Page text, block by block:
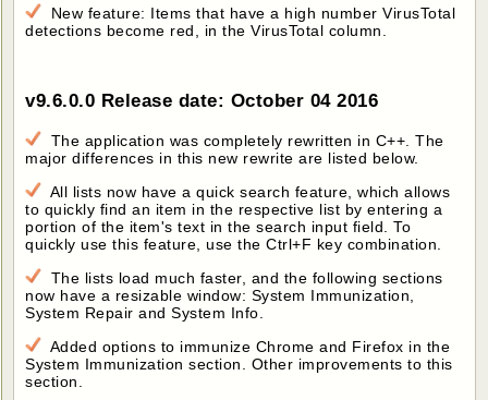
New feature: Items that have a high number VirusTotal
detections become red, in the VirusTotal column.
v9.6.0.0 Release date: October 04 2016
The application was completely rewritten in C++. The
major differences in this new rewrite are listed below.
All lists now have a quick search feature, which allows
to quickly find an item in the respective list by entering a
portion of the item's text in the search input field. To
quickly use this feature, use the Ctrl+F key combination.
The lists load much faster, and the following sections
now have a resizable window: System Immunization,
System Repair and System Info.
Added options to immunize Chrome and Firefox in the
System Immunization section. Other improvements to this
section.